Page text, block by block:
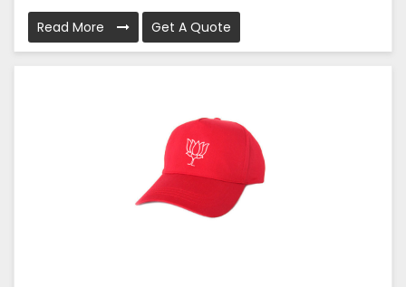
Read More Get A Quote